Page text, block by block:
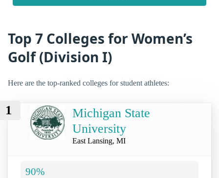
Top 7 Colleges for Women’s
Golf (Division I)
Here are the top-ranked colleges for student athletes:
1
Michigan State
University
East Lansing, MI
90%